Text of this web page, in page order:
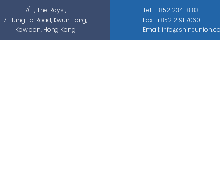
7/ F, The Rays ,
71 Hung To Road, Kwun Tong,
Kowloon, Hong Kong
Tel : +852 2341 8183
Fax : +852 2191 7060
Email: